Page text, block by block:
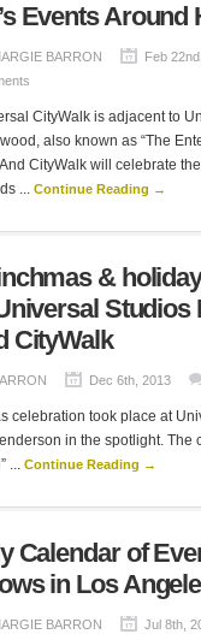
Events Around
BARRON Feb
CityWalk is adjacent to
also known as “The
And CityWalk will celebrate
... Continue Reading →
&
Studios
CityWalk
Dec 6th, 2013
celebration took place at
in the spotlight. The
...Continue Reading →
Calendar of
in Los
BARRON Jul 8th,